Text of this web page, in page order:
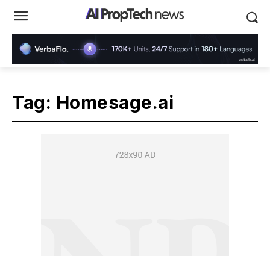
Tag: Homesage.ai